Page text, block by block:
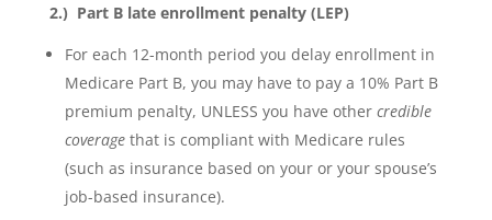
2.) Part B late enrollment penalty (LEP)
For each 12-month period you delay enrollment in
Medicare Part B, you may have to pay a 10% Part B
premium penalty, UNLESS you have other credible
coveragethat is compliant with Medicare rules
(such as insurance based on your or your spouse’s
job-based insurance).